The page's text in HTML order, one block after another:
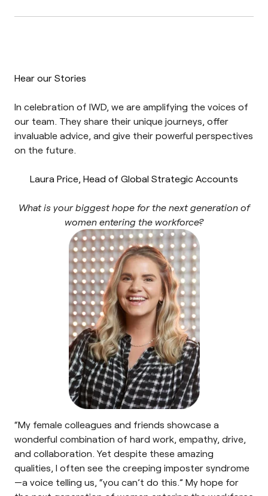
Hear our Stories
In celebration of IWD, we are amplifying the voices of
our team. They share their unique journeys, offer
invaluable advice, and give their powerful perspectives
on the future.
Laura Price, Head of Global Strategic Accounts
What is your biggest hope for the next generation of
women entering the workforce?
“My female colleagues and friends showcase a
wonderful combination of hard work, empathy, drive,
and collaboration. Yet despite these amazing
qualities, I often see the creeping imposter syndrome
—a voice telling us, “you can’t do this.” My hope for